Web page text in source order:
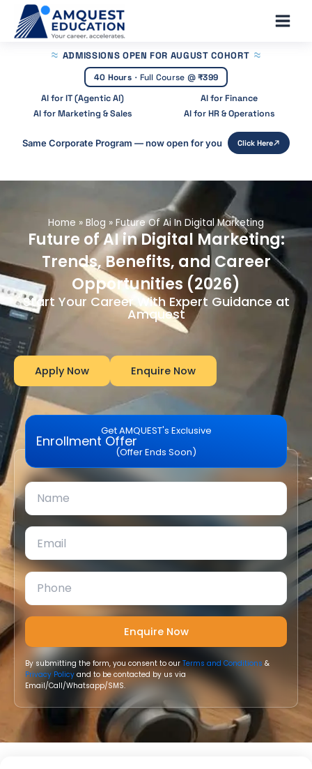
content
Main
ADMISSIONS OPEN FOR AUGUST COHORT
40 Hours · Full Course @₹399
AI for IT (Agentic AI)
AI for Finance
AI for Marketing & Sales
AI for HR & Operations
Same Corporate Program — now open for you Click Here
Home » Blog » Future Of Ai In Digital Marketing
Future of AI in Digital Marketing:
Trends, Benefits, and Career
Opportunities (2026)
Start Your Career With Expert Guidance at
Amquest
Apply Now Enquire Now
Get AMQUEST's Exclusive
Enrollment Offer
(Offer Ends Soon)
By submitting the form, you consent to ourTerms and Conditions &
Privacy Policy and to be contacted by us via
Email/Call/Whatsapp/SMS.